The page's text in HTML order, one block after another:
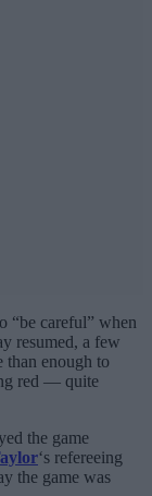
“be careful” when
resumed, a few
than enough to
red — quite
the game
‘s refereeing
the game was